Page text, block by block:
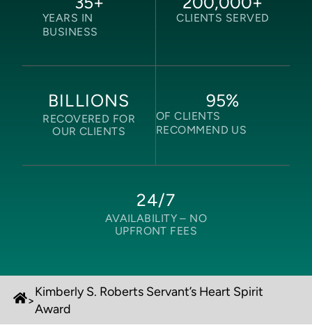
YEARS IN
BUSINESS
CLIENTS SERVED
BILLIONS
RECOVERED FOR
OUR CLIENTS
OF CLIENTS
RECOMMEND US
95%
24/7
AVAILABILITY – NO
UPFRONT FEES
>
Kimberly S. Roberts Servant’s Heart Spirit
Award